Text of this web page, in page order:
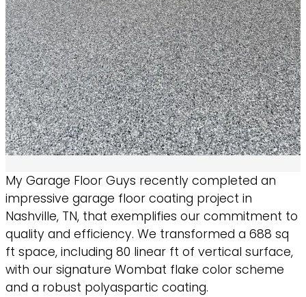
My Garage Floor Guys recently completed an
impressive garage floor coating project in
Nashville, TN, that exemplifies our commitment to
quality and efficiency. We transformed a 688 sq
ft space, including 80 linear ft of vertical surface,
with our signature Wombat flake color scheme
and a robust polyaspartic coating.